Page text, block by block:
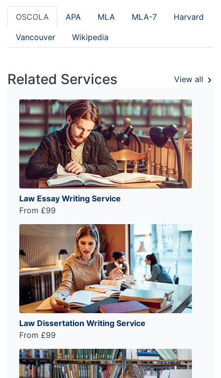
OSCOLA APA MLA MLA-7 Harvard
Vancouver Wikipedia
Related Services View all
Law Essay Writing Service
From £99
Law Dissertation Writing Service
From £99